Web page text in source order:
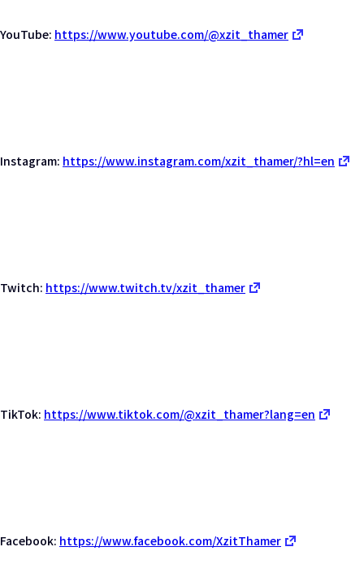
YouTube: https://www.youtube.com/@xzit_thamer
Instagram: https://www.instagram.com/xzit_thamer/?hl=en
Twitch: https://www.twitch.tv/xzit_thamer
TikTok: https://www.tiktok.com/@xzit_thamer?lang=en
Facebook: https://www.facebook.com/XzitThamer